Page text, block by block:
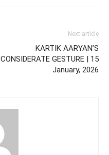
Next article
KARTIK AARYAN’S
CONSIDERATE GESTURE | 15
January, 2026